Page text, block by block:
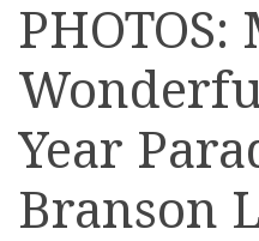
PHOTOS:
Year
Branson